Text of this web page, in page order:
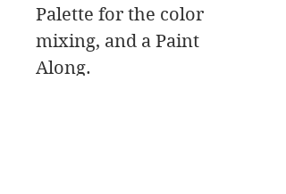
Palette for the color
mixing, and a Paint
Along.